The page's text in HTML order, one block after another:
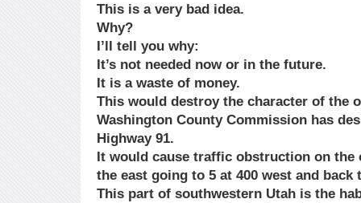
This is a very bad idea.
Why?
I’ll tell you why:
It’s not needed now or in the future.
It is a waste of money.
This would destroy the character of the
Washington County Commission has
Highway 91.
It would cause traffic obstruction on the
the east going to 5 at 400 west and back
This part of southwestern Utah is the